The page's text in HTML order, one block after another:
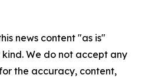
news content "as is"
We do not accept any
the accuracy, content,